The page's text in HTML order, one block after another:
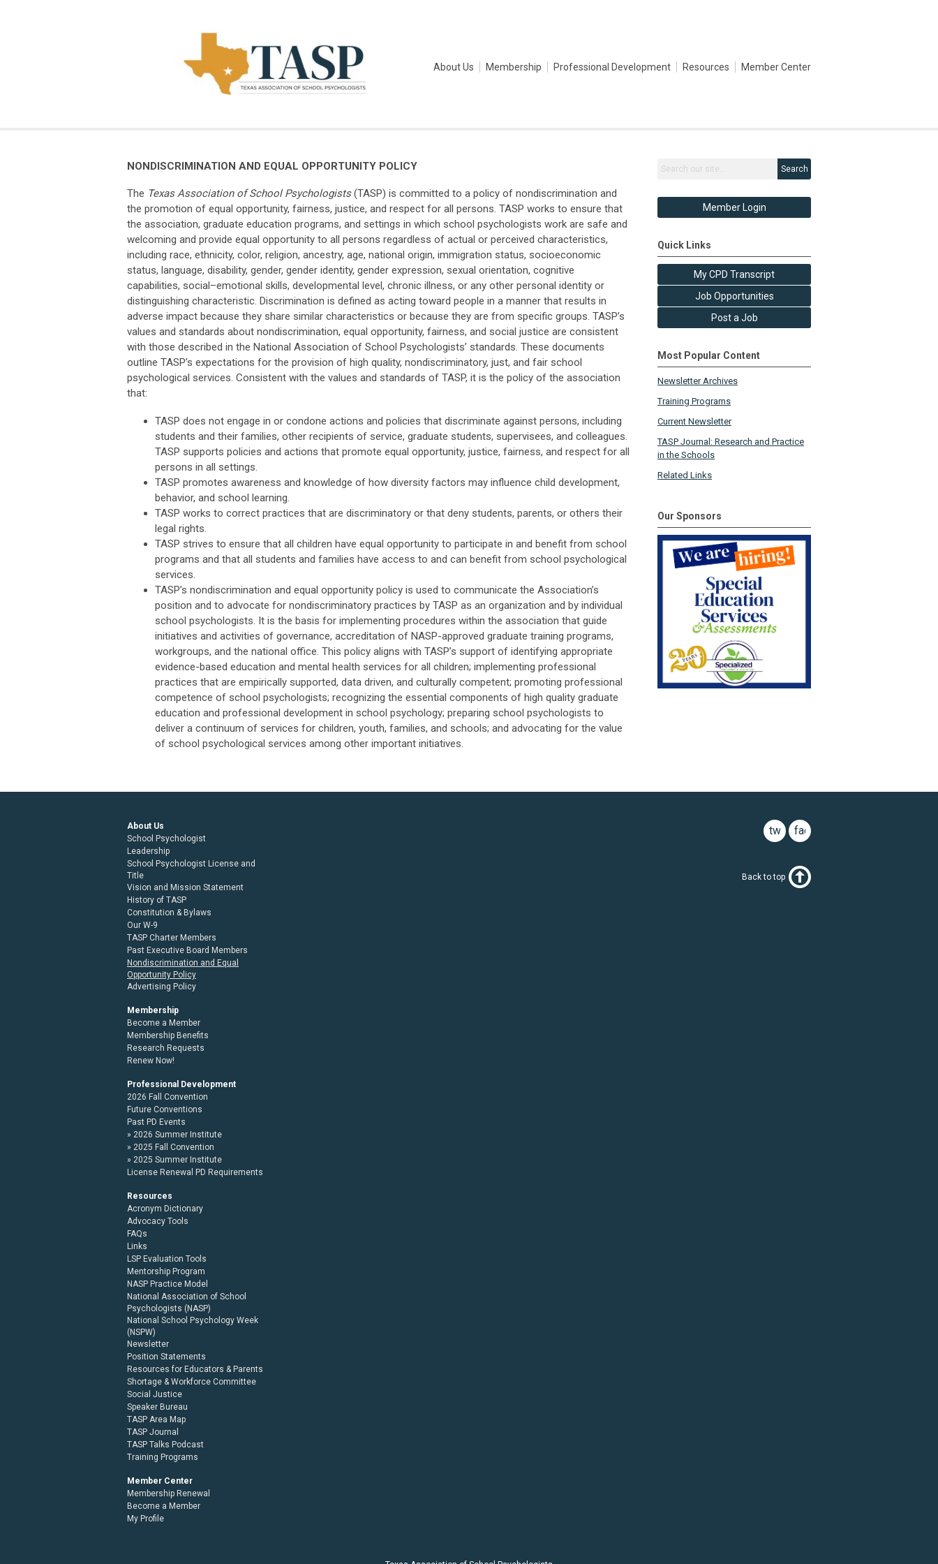
About Us Membership Professional Development Resources Member Center
NONDISCRIMINATION AND EQUAL OPPORTUNITY POLICY
The Texas Association of School Psychologists(TASP) is committed to a policy of nondiscrimination and
the promotion of equal opportunity, fairness, justice, and respect for all persons. TASP works to ensure that
the association, graduate education programs, and settings in which school psychologists work are safe and
welcoming and provide equal opportunity to all persons regardless of actual or perceived characteristics,
including race, ethnicity, color, religion, ancestry, age, national origin, immigration status, socioeconomic
status, language, disability, gender, gender identity, gender expression, sexual orientation, cognitive
capabilities, social–emotional skills, developmental level, chronic illness, or any other personal identity or
distinguishing characteristic. Discrimination is defined as acting toward people in a manner that results in
adverse impact because they share similar characteristics or because they are from specific groups. TASP’s
values and standards about nondiscrimination, equal opportunity, fairness, and social justice are consistent
with those described in the National Association of School Psychologists’ standards. These documents
outline TASP’s expectations for the provision of high quality, nondiscriminatory, just, and fair school
psychological services. Consistent with the values and standards of TASP, it is the policy of the association
that:
TASP does not engage in or condone actions and policies that discriminate against persons, including
students and their families, other recipients of service, graduate students, supervisees, and colleagues.
TASP supports policies and actions that promote equal opportunity, justice, fairness, and respect for all
persons in all settings.
TASP promotes awareness and knowledge of how diversity factors may influence child development,
behavior, and school learning.
TASP works to correct practices that are discriminatory or that deny students, parents, or others their
legal rights.
TASP strives to ensure that all children have equal opportunity to participate in and benefit from school
programs and that all students and families have access to and can benefit from school psychological
services.
TASP’s nondiscrimination and equal opportunity policy is used to communicate the Association’s
position and to advocate for nondiscriminatory practices by TASP as an organization and by individual
school psychologists. It is the basis for implementing procedures within the association that guide
initiatives and activities of governance, accreditation of NASP-approved graduate training programs,
workgroups, and the national office. This policy aligns with TASP’s support of identifying appropriate
evidence-based education and mental health services for all children; implementing professional
practices that are empirically supported, data driven, and culturally competent; promoting professional
competence of school psychologists; recognizing the essential components of high quality graduate
education and professional development in school psychology; preparing school psychologists to
deliver a continuum of services for children, youth, families, and schools; and advocating for the value
of school psychological services among other important initiatives.
Search
Member Login
Quick Links
My CPD Transcript
Job Opportunities
Post a Job
Most Popular Content
Newsletter Archives
Training Programs
Current Newsletter
TASP Journal: Research and Practice
in the Schools
Related Links
Our Sponsors
facebook
twitter
About Us
School Psychologist
Leadership
School Psychologist License and
Title
Vision and Mission Statement
History of TASP
Constitution & Bylaws
Our W-9
TASP Charter Members
Past Executive Board Members
Nondiscrimination and Equal
Opportunity Policy
Advertising Policy
Membership
Become a Member
Membership Benefits
Research Requests
Renew Now!
Professional Development
2026 Fall Convention
Future Conventions
Past PD Events
2026 Summer Institute
2025 Fall Convention
2025 Summer Institute
License Renewal PD Requirements
Resources
Acronym Dictionary
Advocacy Tools
FAQs
Links
LSP Evaluation Tools
Mentorship Program
NASP Practice Model
National Association of School
Psychologists (NASP)
National School Psychology Week
(NSPW)
Newsletter
Position Statements
Resources for Educators & Parents
Shortage & Workforce Committee
Social Justice
Speaker Bureau
TASP Area Map
TASP Journal
TASP Talks Podcast
Training Programs
Member Center
Membership Renewal
Become a Member
My Profile
Back to top